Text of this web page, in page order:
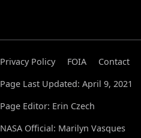
Privacy Policy FOIA Contact
Page Last Updated: April 9, 2021
Page Editor: Erin Czech
NASA Official: Marilyn Vasques